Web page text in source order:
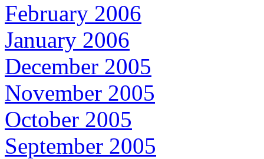
February 2006
January 2006
December 2005
November 2005
October 2005
September 2005